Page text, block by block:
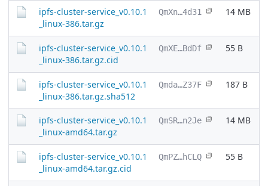
ipfs-cluster-service_v0.10.1
_linux-386.tar.gz
QmXn…4d31 14 MB
ipfs-cluster-service_v0.10.1
_linux-386.tar.gz.cid
QmXE…BdDf 55 B
ipfs-cluster-service_v0.10.1
_linux-386.tar.gz.sha512
Qmda…Z37F 187 B
ipfs-cluster-service_v0.10.1
_linux-amd64.tar.gz
QmSR…n2Je 14 MB
ipfs-cluster-service_v0.10.1
_linux-amd64.tar.gz.cid
QmPZ…hCLQ 55 B